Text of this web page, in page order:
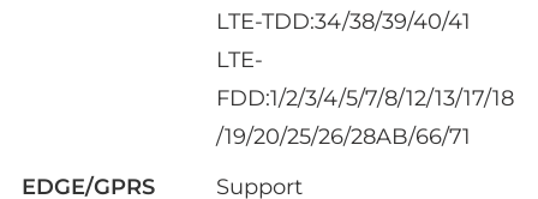
LTE-TDD:34/38/39/40/41
LTE-
FDD:1/2/3/4/5/7/8/12/13/17/18
/19/20/25/26/28AB/66/71
EDGE/GPRS
Support